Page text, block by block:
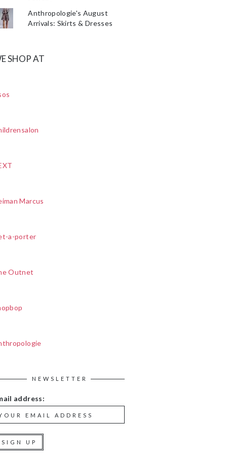
Anthropologie's August
Arrivals: Skirts & Dresses
SHOP AT
Marcus
a-porter
Outnet
NEWSLETTER
address: